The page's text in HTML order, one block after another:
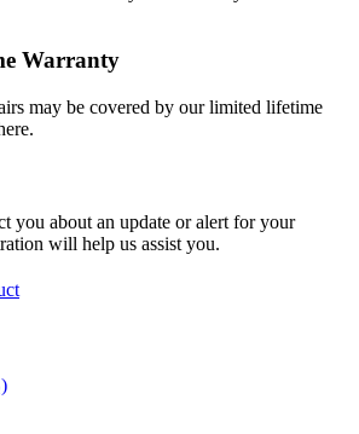
Warranty
may be covered by our limited lifetime
you about an update or alert for your
will help us assist you.